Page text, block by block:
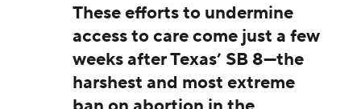
These efforts to undermine
access to care come just a few
weeks after Texas’ SB 8—the
harshest and most extreme